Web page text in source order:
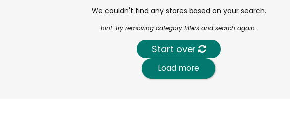
We couldn't find any stores based on your search.
hint: try removing category filters and search again.
Start over
Load more